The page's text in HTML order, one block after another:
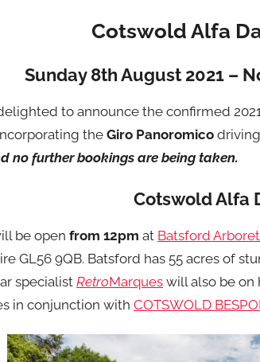
Cotswold Alfa
Sunday 8th August 2021 –
to announce the confirmed
the Giro Panoromico
no further bookings are being taken.
Cotswold Alfa
be open from 12pm at Batsford
GL56 9QB. Batsford has 55 acres of
specialist RetroMarques will also be on
in conjunction with COTSWOLD